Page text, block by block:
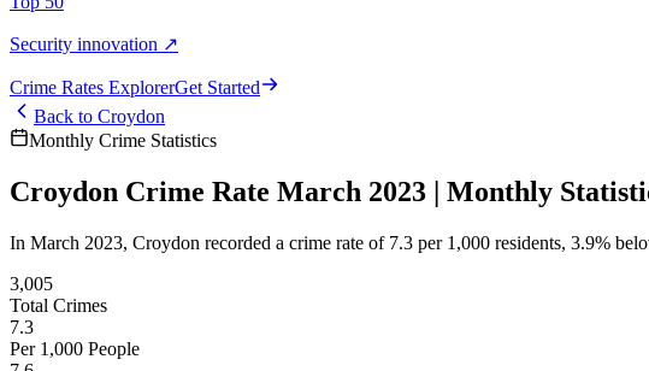
Security innovation ↗
Crime Rates ExplorerGet Started
Back to Croydon
Monthly Crime Statistics
Croydon Crime Rate March 2023 | Monthly
In March 2023, Croydon recorded a crime rate of 7.3 per 1,000 residents, 3.9%
3,005
Total Crimes
7.3
Per 1,000 People